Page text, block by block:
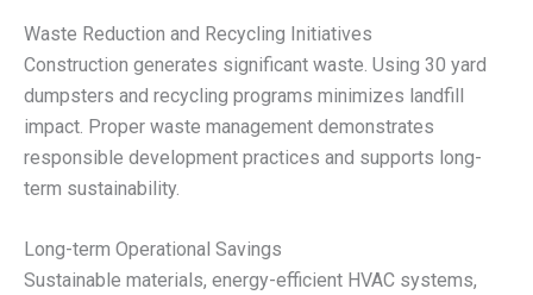
Waste Reduction and Recycling Initiatives
Construction generates significant waste. Using 30 yard
dumpsters and recycling programs minimizes landfill
impact. Proper waste management demonstrates
responsible development practices and supports long-
term sustainability.
Long-term Operational Savings
Sustainable materials, energy-efficient HVAC systems,